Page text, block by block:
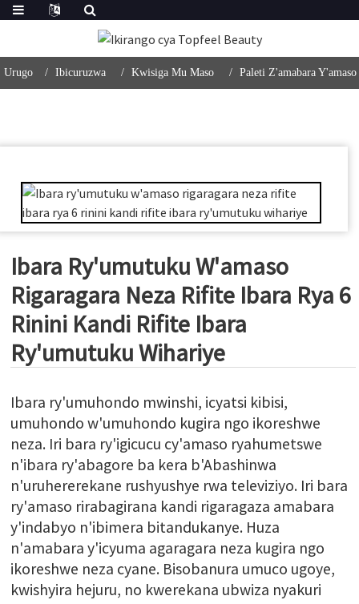
Urugo Ibicuruzwa Kwisiga Mu Maso Paleti Z'amabara Y'amaso
Ibara Ry'umutuku W'amaso
Rigaragara Neza Rifite Ibara Rya 6
Rinini Kandi Rifite Ibara
Ry'umutuku Wihariye
Ibara ry'umuhondo mwinshi, icyatsi kibisi,
umuhondo w'umuhondo kugira ngo ikoreshwe
neza. Iri bara ry'igicucu cy'amaso ryahumetswe
n'ibara ry'abagore ba kera b'Abashinwa
n'uruhererekane rushyushye rwa televiziyo. Iri bara
ry'amaso rirabagirana kandi rigaragaza amabara
y'indabyo n'ibimera bitandukanye. Huza
n'amabara y'icyuma agaragara neza kugira ngo
ikoreshwe neza cyane. Bisobanura umuco ugoye,
kwishyira hejuru, no kwerekana ubwiza nyakuri